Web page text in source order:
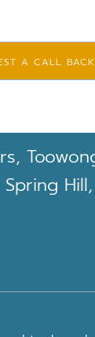
A CALL BACK